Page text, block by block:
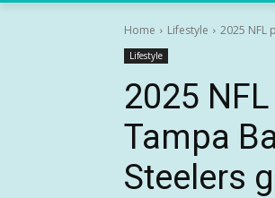
Home Lifestyle 2025 NFL
Lifestyle
2025
Tampa
Steelers